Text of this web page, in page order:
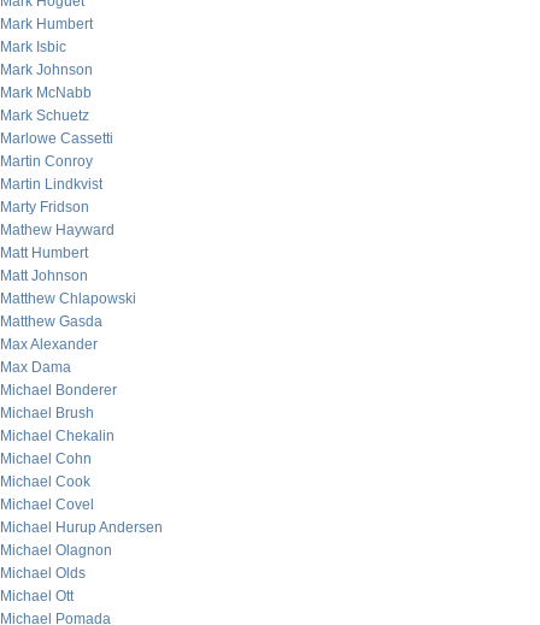
Mark Humbert
Mark Isbic
Mark Johnson
Mark McNabb
Mark Schuetz
Marlowe Cassetti
Martin Conroy
Martin Lindkvist
Marty Fridson
Mathew Hayward
Matt Humbert
Matt Johnson
Matthew Chlapowski
Matthew Gasda
Max Alexander
Max Dama
Michael Bonderer
Michael Brush
Michael Chekalin
Michael Cohn
Michael Cook
Michael Covel
Michael Hurup Andersen
Michael Olagnon
Michael Olds
Michael Ott
Michael Pomada